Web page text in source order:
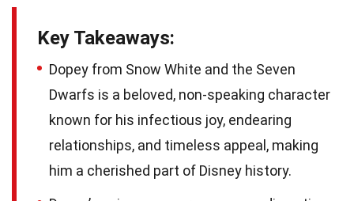
Key Takeaways:
Dopey from Snow White and the Seven
Dwarfs is a beloved, non-speaking character
known for his infectious joy, endearing
relationships, and timeless appeal, making
him a cherished part of Disney history.